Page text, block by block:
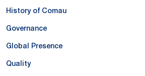
History of Comau
Governance
Global Presence
Quality